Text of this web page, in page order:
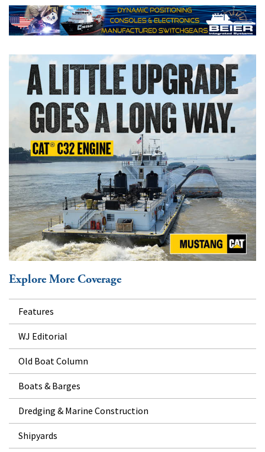
Explore More Coverage
Features
WJ Editorial
Old Boat Column
Boats & Barges
Dredging & Marine Construction
Shipyards